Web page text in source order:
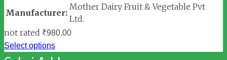
Manufacturer:
Mother Dairy Fruit & Vegetable Pvt
Ltd.
not rated ₹980.00
Select options